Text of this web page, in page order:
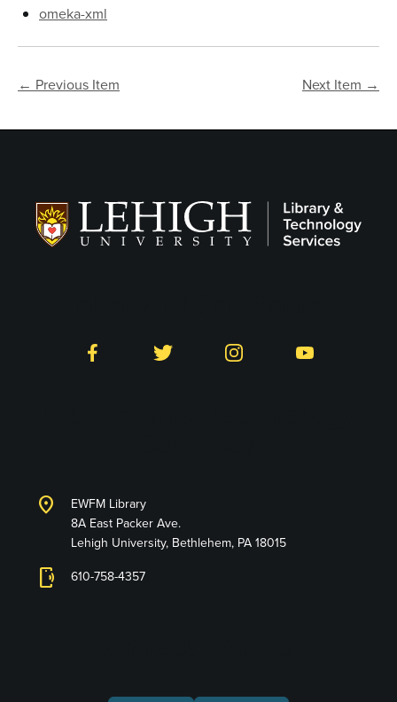
omeka-xml
← Previous Item Next Item →
Facebook Twitter Instagram YouTube
location_on
EWFM Library
8A East Packer Ave.
Lehigh University, Bethlehem, PA 18015
phonelink_ring 610-758-4357